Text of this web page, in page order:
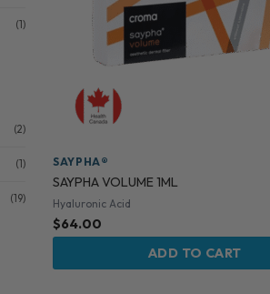
(1)
(2)
(1)
(19)
SAYPHA®
SAYPHA VOLUME 1ML
Hyaluronic Acid
$64.00
ADD TO CART